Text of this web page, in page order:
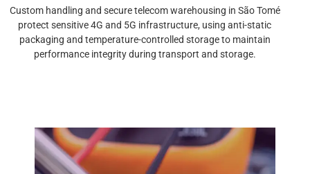
Custom handling and secure telecom warehousing in São Tomé
protect sensitive 4G and 5G infrastructure, using anti-static
packaging and temperature-controlled storage to maintain
performance integrity during transport and storage.